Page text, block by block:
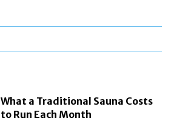
What a Traditional Sauna Costs
to Run Each Month